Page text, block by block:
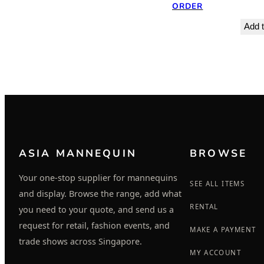
ORDER
Add
ASIA MANNEQUIN
Your one-stop supplier for mannequins
and display. Browse the range, add what
you need to your quote, and send us a
request for retail, fashion events, and
trade shows across Singapore.
BROWSE
SEE ALL ITEMS
RENTAL
MAKE A PAYMENT
MY ACCOUNT